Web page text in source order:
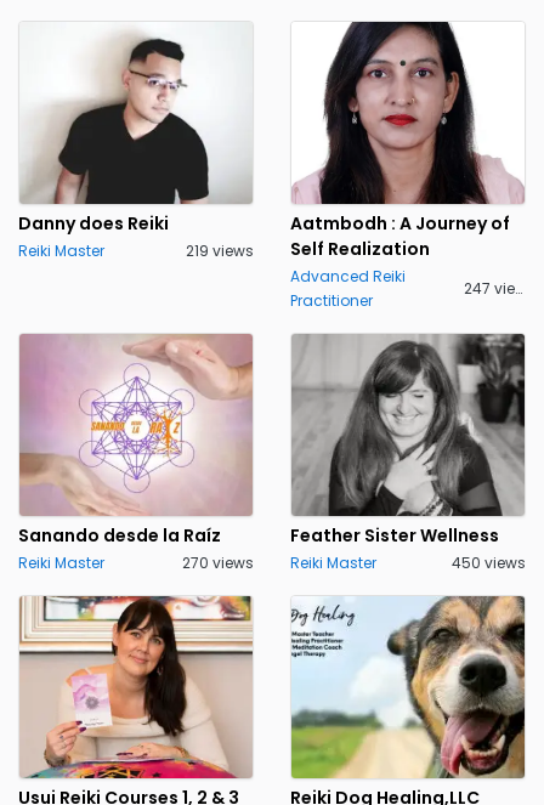
Danny does Reiki
Reiki Master 219 views
Aatmbodh : A Journey of
Self Realization
Advanced Reiki
Practitioner
247 views
Sanando desde la Raíz
Reiki Master 270 views
Feather Sister Wellness
Reiki Master 450 views
Usui Reiki Courses 1, 2 & 3
Reiki Dog Healing,LLC